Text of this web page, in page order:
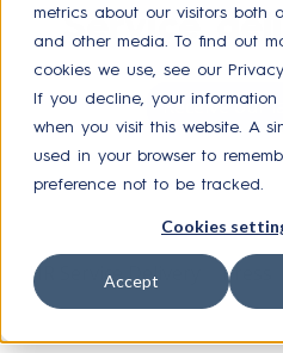
metrics about our visitors both
and other media. To find out
cookies we use, see our
If you decline, your information
when you visit this website. A
used in your browser to
preference not to be tracked.
Cookies
Accept
Service
Receive our
HR Service Delivery Press